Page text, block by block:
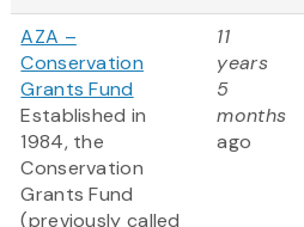
AZA –
Conservation
Grants Fund
Established in
1984, the
Conservation
Grants Fund
(previously called
11
years
5
months
ago